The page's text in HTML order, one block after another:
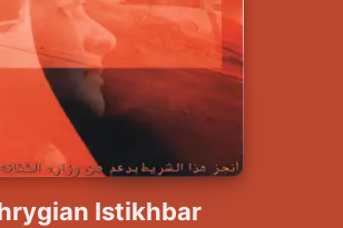
Istikhbar